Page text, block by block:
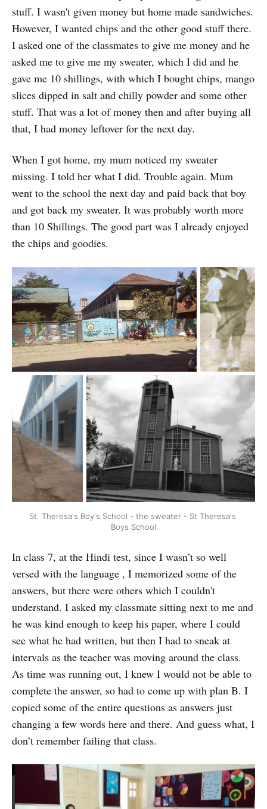
stuff. I wasn't given money but home made sandwiches.
However, I wanted chips and the other good stuff there.
I asked one of the classmates to give me money and he
asked me to give me my sweater, which I did and he
gave me 10 shillings, with which I bought chips, mango
slices dipped in salt and chilly powder and some other
stuff. That was a lot of money then and after buying all
that, I had money leftover for the next day.
When I got home, my mum noticed my sweater
missing. I told her what I did. Trouble again. Mum
went to the school the next day and paid back that boy
and got back my sweater. It was probably worth more
than 10 Shillings. The good part was I already enjoyed
the chips and goodies.
St. Theresa's Boy's School - the sweater - St Theresa's
Boys School
In class 7, at the Hindi test, since I wasn’t so well
versed with the language , I memorized some of the
answers, but there were others which I couldn't
understand. I asked my classmate sitting next to me and
he was kind enough to keep his paper, where I could
see what he had written, but then I had to sneak at
intervals as the teacher was moving around the class.
As time was running out, I knew I would not be able to
complete the answer, so had to come up with plan B. I
copied some of the entire questions as answers just
changing a few words here and there. And guess what, I
don’t remember failing that class.